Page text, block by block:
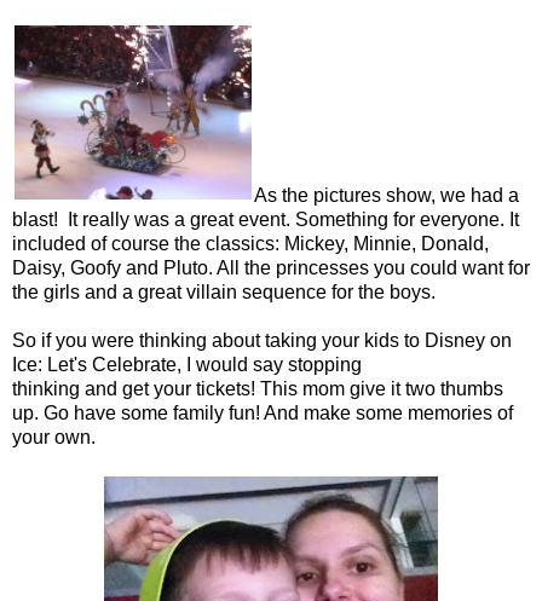
As the pictures show, we had a
blast! It really was a great event. Something for everyone. It
included of course the classics: Mickey, Minnie, Donald,
Daisy, Goofy and Pluto. All the princesses you could want for
the girls and a great villain sequence for the boys.
So if you were thinking about taking your kids to Disney on
Ice: Let's Celebrate, I would say stopping
thinking and get your tickets! This mom give it two thumbs
up. Go have some family fun! And make some memories of
your own.